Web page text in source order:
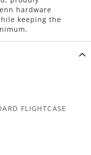
hardware
keeping the
FLIGHTCASE